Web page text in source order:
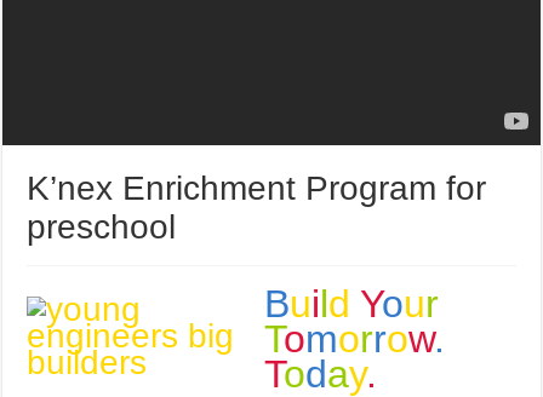
K’nex Enrichment Program for
preschool
Build Your
Tomorrow.
Today.